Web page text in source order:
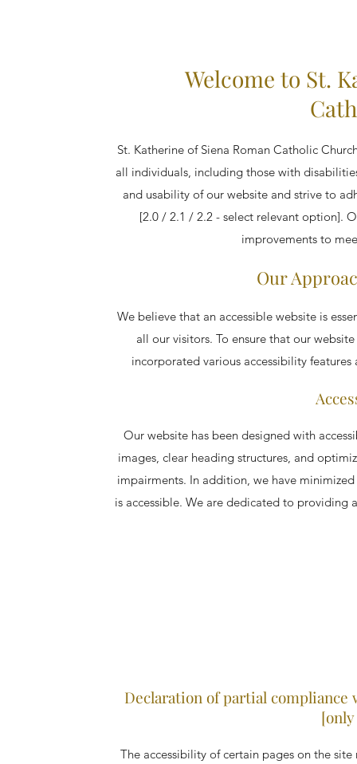
Welcome to St.
St. Katherine of Siena Roman Catholic
all individuals, including those with
and usability of our website and strive to
[2.0 / 2.1 / 2.2 - select relevant option].
improvements to
Our
We believe that an accessible website is
all our visitors. To ensure that our
incorporated various accessibility
Our website has been designed with
images, clear heading structures, and
impairments. In addition, we have
is accessible. We are dedicated to providing
Declaration of partial
The accessibility of certain pages on the